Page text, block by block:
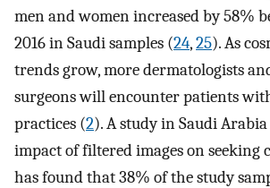
men and women increased by 58%
2016 in Saudi samples (24,25). As
trends grow, more dermatologists
surgeons will encounter patients
practices (2). A study in Saudi Arabia
impact of filtered images on seeking
has found that 38% of the study